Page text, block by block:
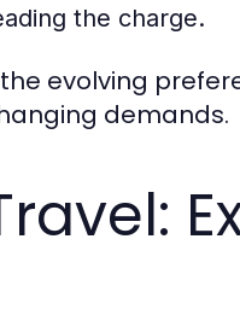
the charge.
evolving
demands.